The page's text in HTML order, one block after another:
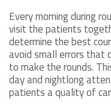
Every morning during
visit the patients
determine the best
avoid small errors that
to make the rounds.
day and nightlong
patients a quality of